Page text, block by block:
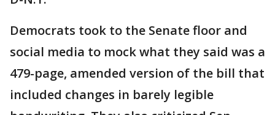
Democrats took to the Senate floor and
social media to mock what they said was a
479-page, amended version of the bill that
included changes in barely legible